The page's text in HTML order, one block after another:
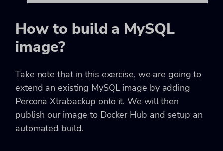
How to build a MySQL
image?
Take note that in this exercise, we are going to
extend an existing MySQL image by adding
Percona Xtrabackup onto it. We will then
publish our image to Docker Hub and setup an
automated build.